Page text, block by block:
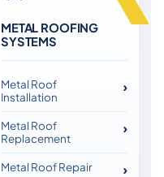
METAL ROOFING
SYSTEMS
Metal Roof
Installation
Metal Roof
Replacement
Metal Roof Repair